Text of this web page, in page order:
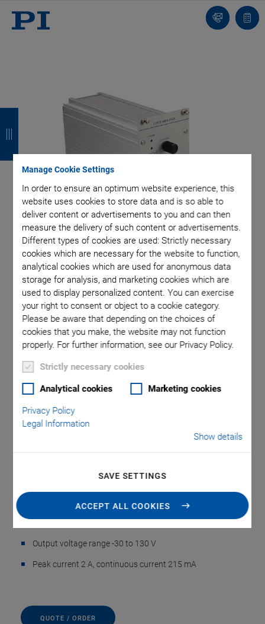
Manage Cookie Settings
In order to ensure an optimum website experience, this
website uses cookies to store data and is so able to
deliver content or advertisements to you and can then
measure the delivery of such content or advertisements.
Different types of cookies are used: Strictly necessary
cookies which are necessary for the website to function,
analytical cookies which are used for anonymous data
storage for analysis, and marketing cookies which are
used to display personalized content. You can exercise
your right to consent or object to a cookie category.
Please be aware that depending on the choices of
cookies that you make, the website may not function
properly. For further information, see our Privacy Policy.
Strictly necessary cookies
Analytical cookies Marketing cookies
Privacy Policy
Legal Information
Show details
SAVE SETTINGS
ACCEPT ALL COOKIES
Contact
list
E-506 Piezo Charge
Amplifier
Highly linear amplifier module
Output voltage range -30 to 130 V
Peak current 2 A, continuous current 215 mA
QUOTE / ORDER
c
k
c
k
c
k
c
k